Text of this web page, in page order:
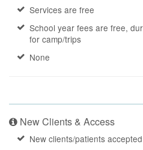
Services are free
School year fees are free,
for camp/trips
None
New Clients & Access
New clients/patients accepted